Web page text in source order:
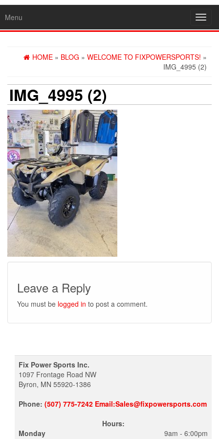
Menu
HOME » BLOG » WELCOME TO FIXPOWERSPORTS! »
IMG_4995 (2)
IMG_4995 (2)
Leave a Reply
You must be logged in to post a comment.
Fix Power Sports Inc.
1097 Frontage Road NW
Byron, MN 55920-1386
Phone: (507) 775-7242 Email:Sales@fixpowersports.com
Hours:
Monday
9am - 6:00pm